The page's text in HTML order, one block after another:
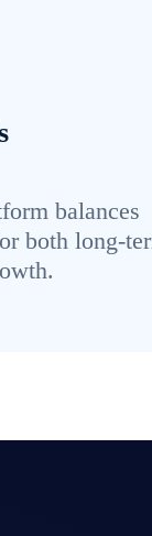
balances
both long-